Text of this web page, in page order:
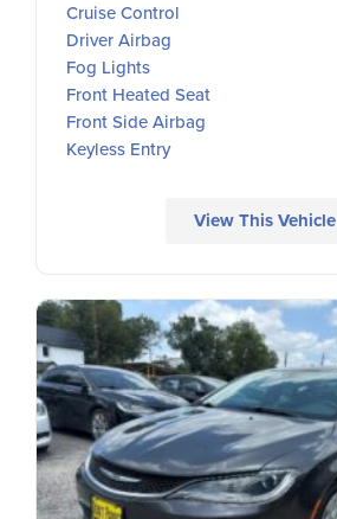
Cruise Control
Driver Airbag
Fog Lights
Front Heated Seat
Front Side Airbag
Keyless Entry
View This Vehicle